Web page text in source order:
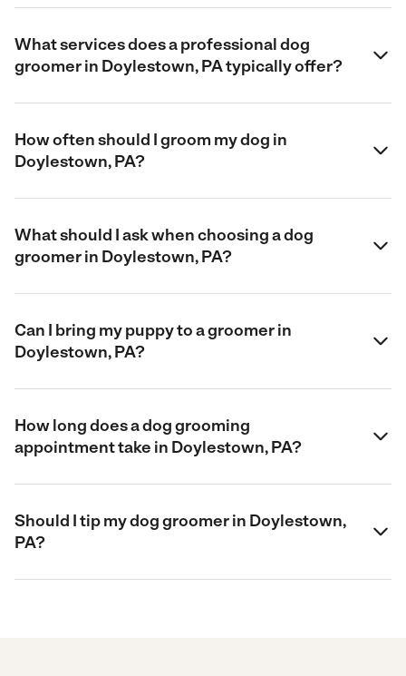
What services does a professional dog
groomer in Doylestown, PA typically offer?
How often should I groom my dog in
Doylestown, PA?
What should I ask when choosing a dog
groomer in Doylestown, PA?
Can I bring my puppy to a groomer in
Doylestown, PA?
How long does a dog grooming
appointment take in Doylestown, PA?
Should I tip my dog groomer in Doylestown,
PA?